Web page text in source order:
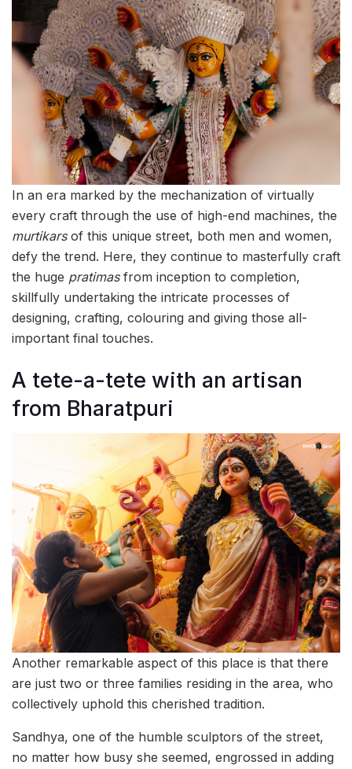
In an era marked by the mechanization of virtually
every craft through the use of high-end machines, the
murtikarsof this unique street, both men and women,
defy the trend. Here, they continue to masterfully craft
the huge pratimasfrom inception to completion,
skillfully undertaking the intricate processes of
designing, crafting, colouring and giving those all-
important final touches.
A tete-a-tete with an artisan
from Bharatpuri
Another remarkable aspect of this place is that there
are just two or three families residing in the area, who
collectively uphold this cherished tradition.
Sandhya, one of the humble sculptors of the street,
no matter how busy she seemed, engrossed in adding